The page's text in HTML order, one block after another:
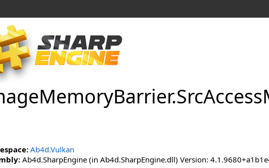
MemoryBarrier.SrcAccess
Ab4d.Vulkan
Ab4d.SharpEngine (in Ab4d.SharpEngine.dll) Version: